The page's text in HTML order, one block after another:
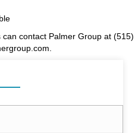
contact Palmer Group at (515)